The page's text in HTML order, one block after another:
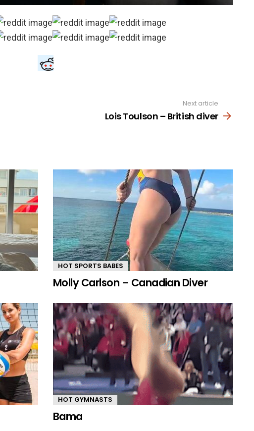
Next article
Lois Toulson – British diver
HOT SPORTS BABES
Molly Carlson – Canadian Diver
HOT GYMNASTS
Bama